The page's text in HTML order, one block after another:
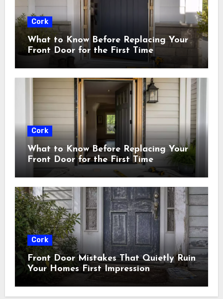
Cork
What to Know Before Replacing Your
Front Door for the First Time
Cork
What to Know Before Replacing Your
Front Door for the First Time
Cork
Front Door Mistakes That Quietly Ruin
Your Homes First Impression